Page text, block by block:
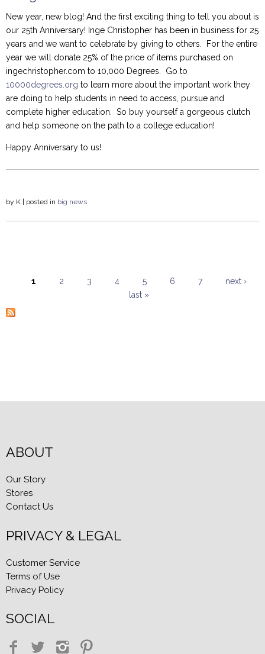
New year, new blog! And the first exciting thing to tell you about is
our 25th Anniversary! Inge Christopher has been in business for 25
years and we want to celebrate by giving to others. For the entire
year we will donate 25% of the price of items purchased on
ingechristopher.com to 10,000 Degrees. Go to
10000degrees.org to learn more about the important work they
are doing to help students in need to access, pursue and
complete higher education. So buy yourself a gorgeous clutch
and help someone on the path to a college education!
Happy Anniversary to us!
by K | posted in big news
1 2 3 4 5 6 7
next ›
last »
ABOUT
Our Story
Stores
Contact Us
PRIVACY & LEGAL
Customer Service
Terms of Use
Privacy Policy
SOCIAL